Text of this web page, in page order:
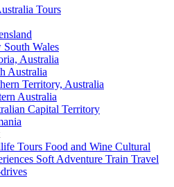
Tours
South Wales
Australia
Australia
Territory, Australia
Australia
Capital Territory
Tours Food and Wine Cultural
Soft Adventure Train Travel